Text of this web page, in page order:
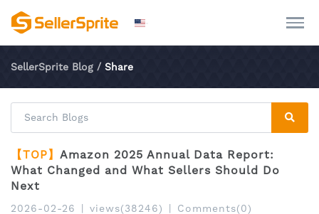
SellerSprite Blog / Share
【TOP】 Amazon 2025 Annual Data Report:
What Changed and What Sellers Should Do
Next
2026-02-26 views(38246) Comments(0)